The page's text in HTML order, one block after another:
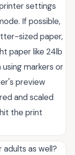
settings
If possible,
sized paper,
paper like 24lb
markers or
preview
and scaled
the print
as well?